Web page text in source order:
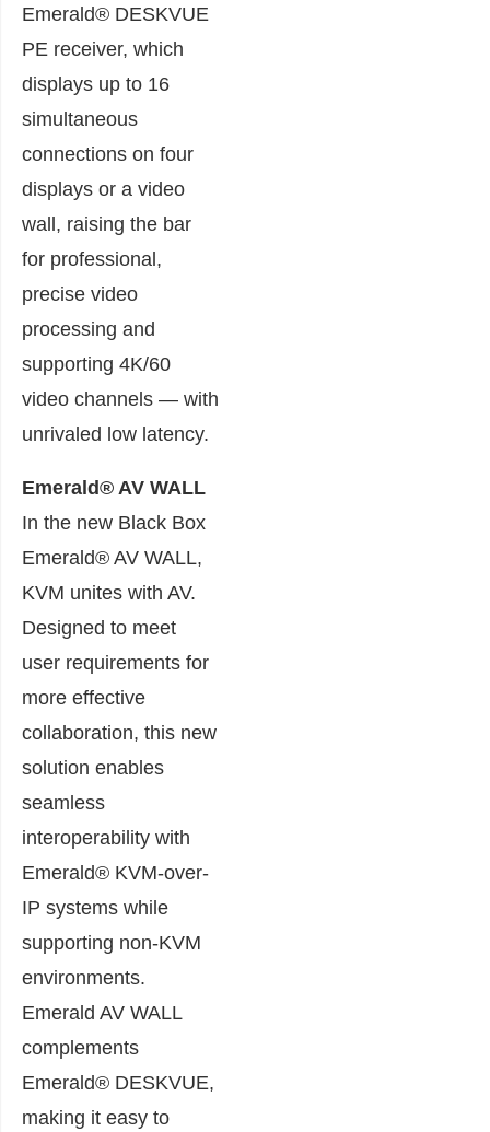
Emerald® DESKVUE
PE receiver, which
displays up to 16
simultaneous
connections on four
displays or a video
wall, raising the bar
for professional,
precise video
processing and
supporting 4K/60
video channels — with
unrivaled low latency.
Emerald® AV WALL
In the new Black Box
Emerald® AV WALL,
KVM unites with AV.
Designed to meet
user requirements for
more effective
collaboration, this new
solution enables
seamless
interoperability with
Emerald® KVM-over-
IP systems while
supporting non-KVM
environments.
Emerald AV WALL
complements
Emerald® DESKVUE,
making it easy to